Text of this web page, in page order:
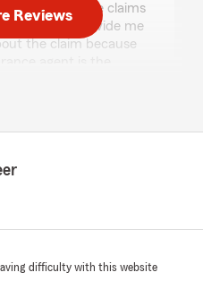
time I call the claims
they can’t provide me
the claim because
the other party got
Reviews
difficulty with this website